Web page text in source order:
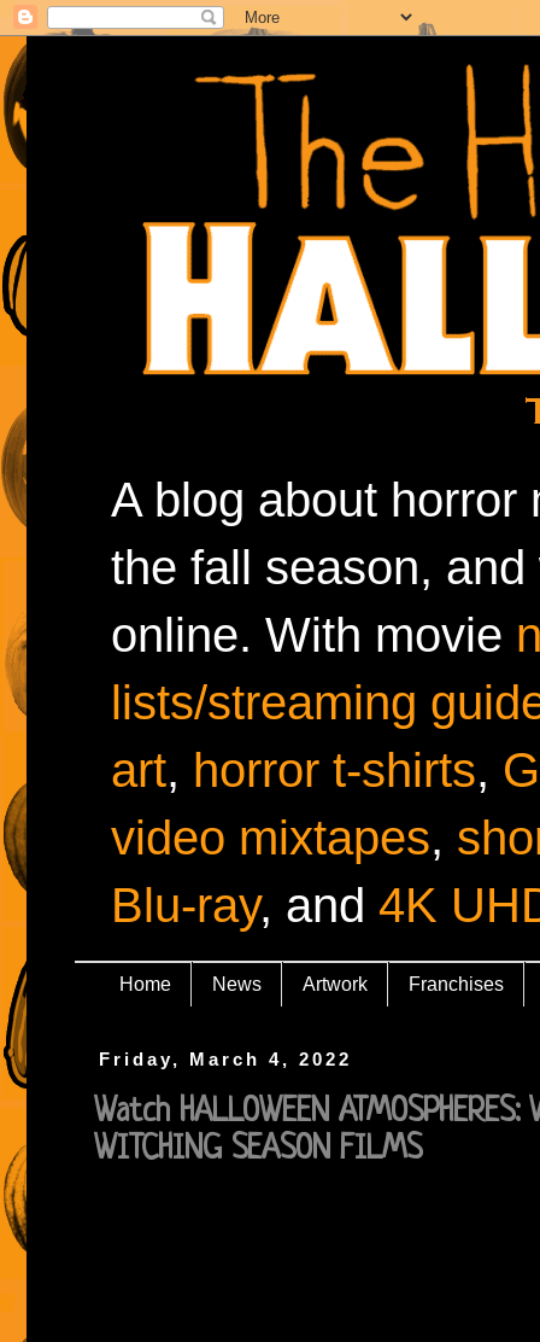
A blog about horror
the fall season,
online. With movie
lists/streaming
art, horror t-shirts,
video mixtapes,
Blu-ray, and 4K
Home News Artwork Franchises
Friday, March 4, 2022
Watch HALLOWEEN
WITCHING SEASON FILMS